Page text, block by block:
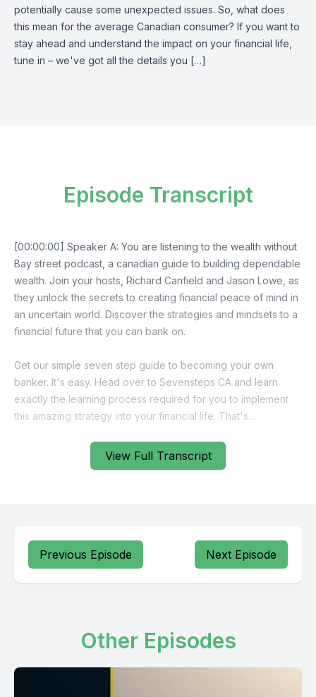
potentially cause some unexpected issues. So, what does
this mean for the average Canadian consumer? If you want to
stay ahead and understand the impact on your financial life,
tune in – we've got all the details you […]
View Full Transcript
Episode Transcript
Previous Episode Next Episode
Other Episodes